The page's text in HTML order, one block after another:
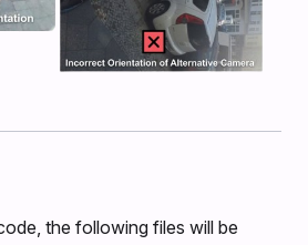
the following files will be